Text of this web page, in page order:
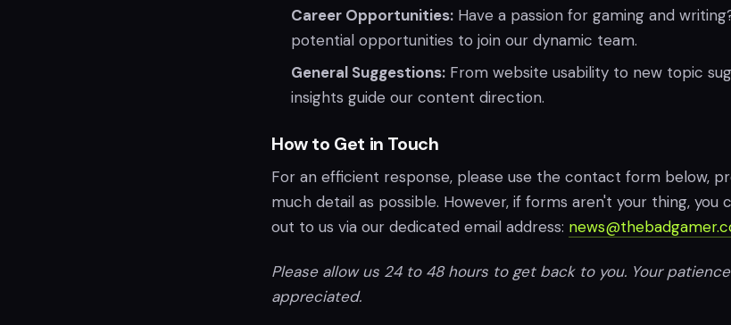
Career Opportunities: Have a passion for gaming and
potential opportunities to join our dynamic team.
General Suggestions: From website usability to new topic
insights guide our content direction.
How to Get in Touch
For an efficient response, please use the contact form below,
much detail as possible. However, if forms aren't your thing, you
out to us via our dedicated email address:
Please allow us 24 to 48 hours to get back to you. Your
appreciated.